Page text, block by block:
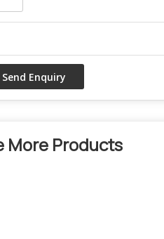
More Products